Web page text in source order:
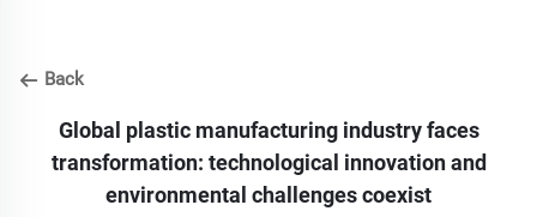
Back
Global plastic manufacturing industry faces
transformation: technological innovation and
environmental challenges coexist